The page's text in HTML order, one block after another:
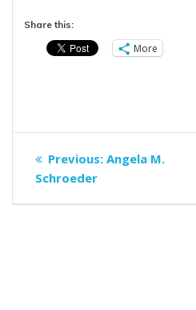
Share this:
More
Post
navigation
Previous: Previous
Angela M.
Schroeder